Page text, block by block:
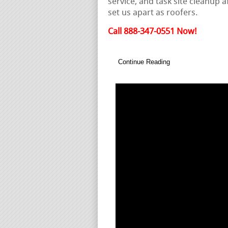
service, and task site cleanup
set us apart as roofers.
Call 888-347-0551 Now!
Continue Reading